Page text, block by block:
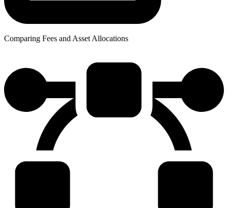
Comparing Fees and Asset Allocations